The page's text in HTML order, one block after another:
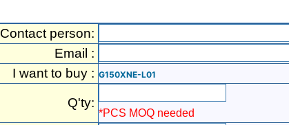
Contact person:
Email :
I want to buy : G150XNE-L01
Q'ty:
*PCS MOQ needed